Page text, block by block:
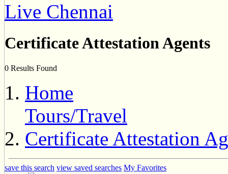
Live Chennai
Certificate Attestation Agents
0 Results Found
Home
Tours/Travel
Certificate Attestation
save this search view saved searches My Favorites